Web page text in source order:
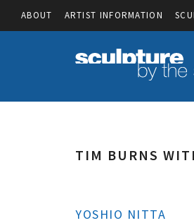
ABOUT ARTIST INFORMATION
TIM BURNS
YOSHIO NITTA